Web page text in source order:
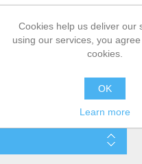
Cookies help us deliver our
using our services, you
cookies.
OK
Learn more